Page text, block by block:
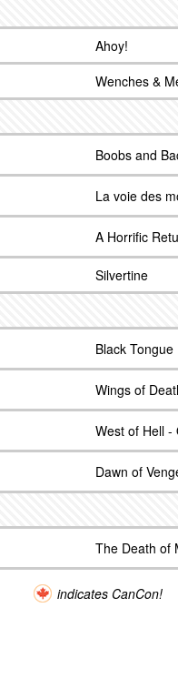
Ahoy!
Wenches &
Boobs and
La voie des
A Horrific
Silvertine
Black Tongue
Wings of
West of Hell -
Dawn of
The Death of
indicates CanCon!